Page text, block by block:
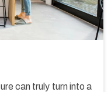
can truly turn into a